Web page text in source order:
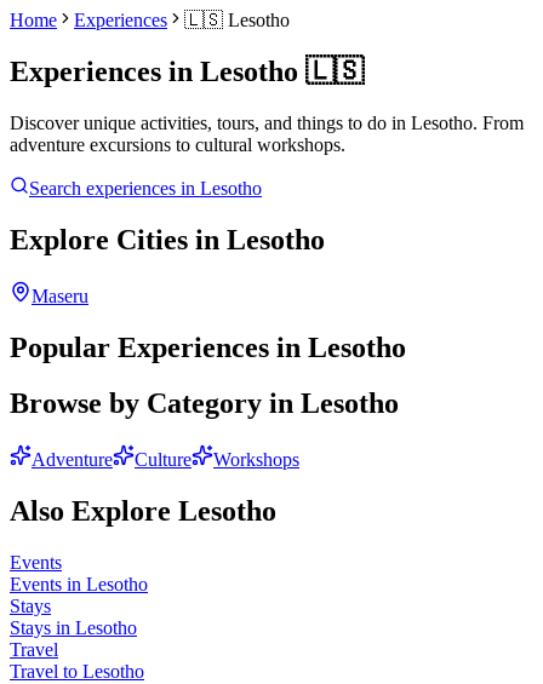
Home Experiences 🇱🇸 Lesotho
Experiences in Lesotho 🇱🇸
Discover unique activities, tours, and things to do in Lesotho. From
adventure excursions to cultural workshops.
Search experiences in Lesotho
Explore Cities in Lesotho
Maseru
Popular Experiences in Lesotho
Browse by Category in Lesotho
Adventure Culture Workshops
Also Explore Lesotho
Events
Events in Lesotho
Stays
Stays in Lesotho
Travel
Travel to Lesotho